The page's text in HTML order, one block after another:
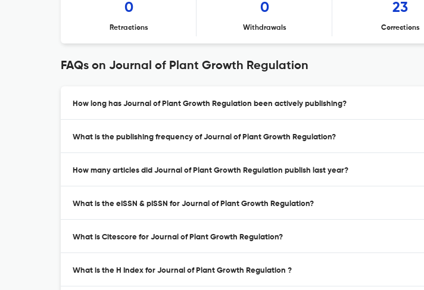
0
Retractions
0
Withdrawals
23
Corrections
FAQs on Journal of Plant Growth Regulation
How long has Journal of Plant Growth Regulation been actively publishing?
What is the publishing frequency of Journal of Plant Growth Regulation?
How many articles did Journal of Plant Growth Regulation publish last year?
What is the eISSN & pISSN for Journal of Plant Growth Regulation?
What is Citescore for Journal of Plant Growth Regulation?
What is the H Index for Journal of Plant Growth Regulation ?